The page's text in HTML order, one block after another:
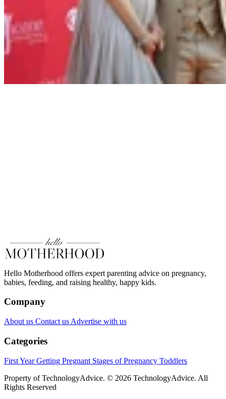
Hello Motherhood offers expert parenting advice on pregnancy,
babies, feeding, and raising healthy, happy kids.
Company
About us Contact us Advertise with us
Categories
First YearGetting Pregnant Stages of Pregnancy Toddlers
Property of TechnologyAdvice. © 2026 TechnologyAdvice. All
Rights Reserved